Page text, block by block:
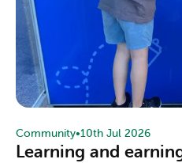
Community•10th Jul 2026
Learning and